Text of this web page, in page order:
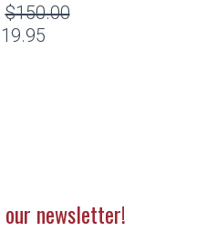
$150.00
newsletter!